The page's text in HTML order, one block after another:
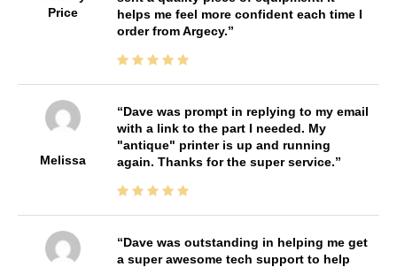
Price
helps me feel more confident each time I
order from Argecy.
Melissa
Dave was prompt in replying to my email
with a link to the part I needed. My
"antique" printer is up and running
again. Thanks for the super service.
Dave was outstanding in helping me get
a super awesome tech support to help